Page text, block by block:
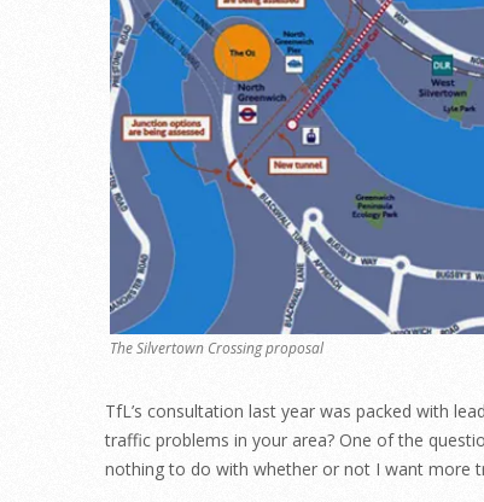
The Silvertown Crossing proposal
TfL’s consultation last year was packed with
traffic problems in your area? One of the
nothing to do with whether or not I want more